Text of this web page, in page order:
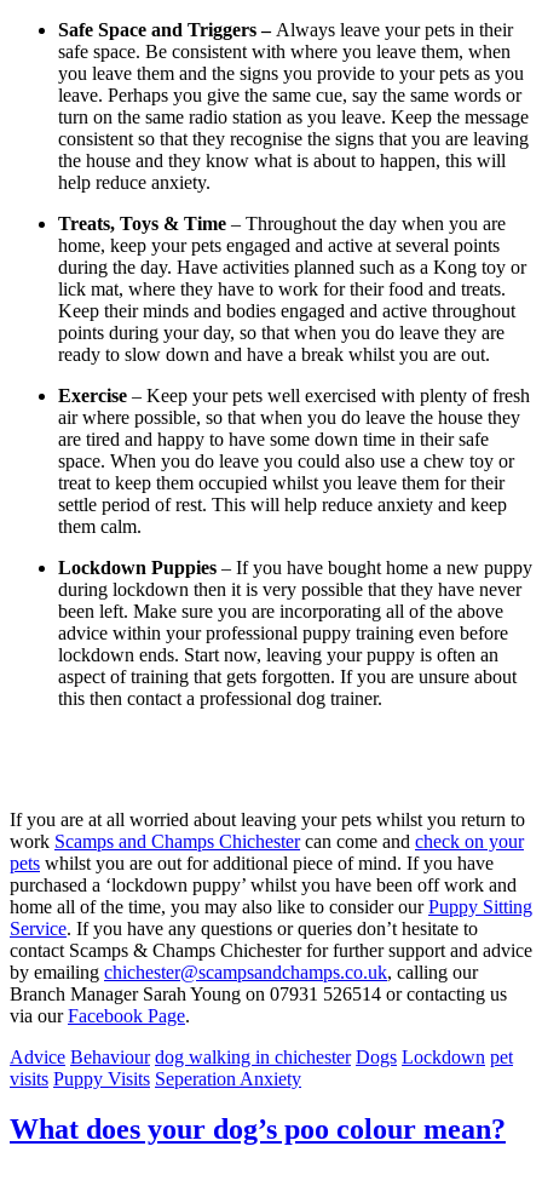
Safe Space and Triggers – Always leave your pets in their
safe space. Be consistent with where you leave them, when
you leave them and the signs you provide to your pets as you
leave. Perhaps you give the same cue, say the same words or
turn on the same radio station as you leave. Keep the message
consistent so that they recognise the signs that you are leaving
the house and they know what is about to happen, this will
help reduce anxiety.
Treats, Toys & Time – Throughout the day when you are
home, keep your pets engaged and active at several points
during the day. Have activities planned such as a Kong toy or
lick mat, where they have to work for their food and treats.
Keep their minds and bodies engaged and active throughout
points during your day, so that when you do leave they are
ready to slow down and have a break whilst you are out.
Exercise – Keep your pets well exercised with plenty of fresh
air where possible, so that when you do leave the house they
are tired and happy to have some down time in their safe
space. When you do leave you could also use a chew toy or
treat to keep them occupied whilst you leave them for their
settle period of rest. This will help reduce anxiety and keep
them calm.
Lockdown Puppies – If you have bought home a new puppy
during lockdown then it is very possible that they have never
been left. Make sure you are incorporating all of the above
advice within your professional puppy training even before
lockdown ends. Start now, leaving your puppy is often an
aspect of training that gets forgotten. If you are unsure about
this then contact a professional dog trainer.
If you are at all worried about leaving your pets whilst you return to
work Scamps and Champs Chichestercan come and check on your
pets whilst you are out for additional piece of mind. If you have
purchased a ‘lockdown puppy’ whilst you have been off work and
home all of the time, you may also like to consider ourPuppy Sitting
Service. If you have any questions or queries don’t hesitate to
contact Scamps & Champs Chichester for further support and advice
by emailing chichester@scampsandchamps.co.uk, calling our
Branch Manager Sarah Young on 07931 526514 or contacting us
via ourFacebook Page.
Advice Behaviour dog walking in chichester Dogs Lockdown pet
visits Puppy Visits Seperation Anxiety
What does your dog’s poo colour mean?